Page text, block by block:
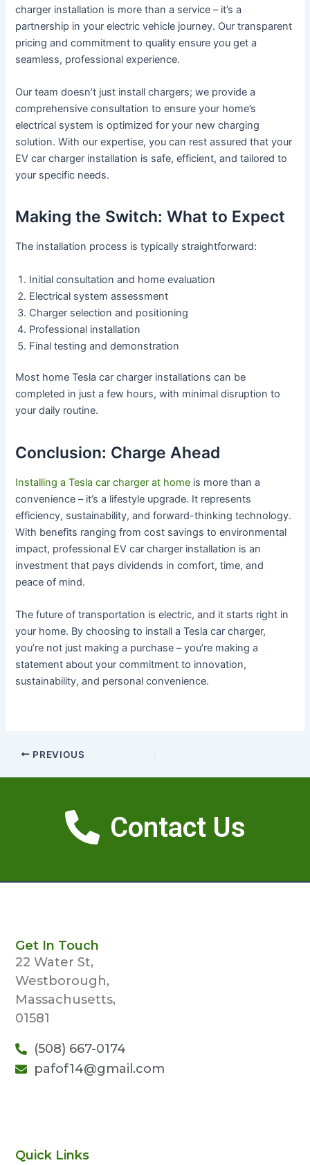
charger installation is more than a service – it’s a
partnership in your electric vehicle journey. Our transparent
pricing and commitment to quality ensure you get a
seamless, professional experience.
Our team doesn’t just install chargers; we provide a
comprehensive consultation to ensure your home’s
electrical system is optimized for your new charging
solution. With our expertise, you can rest assured that your
EV car charger installation is safe, efficient, and tailored to
your specific needs.
Making the Switch: What to Expect
The installation process is typically straightforward:
Initial consultation and home evaluation
Electrical system assessment
Charger selection and positioning
Professional installation
Final testing and demonstration
Most home Tesla car charger installations can be
completed in just a few hours, with minimal disruption to
your daily routine.
Conclusion: Charge Ahead
Installing a Tesla car charger at home is more than a
convenience – it’s a lifestyle upgrade. It represents
efficiency, sustainability, and forward-thinking technology.
With benefits ranging from cost savings to environmental
impact, professional EV car charger installation is an
investment that pays dividends in comfort, time, and
peace of mind.
The future of transportation is electric, and it starts right in
your home. By choosing to install a Tesla car charger,
you’re not just making a purchase – you’re making a
statement about your commitment to innovation,
sustainability, and personal convenience.
PREVIOUS
Contact Us
Quick Links
Get In Touch
22 Water St,
Westborough,
Massachusetts,
01581
(508) 667-0174
pafof14@gmail.com